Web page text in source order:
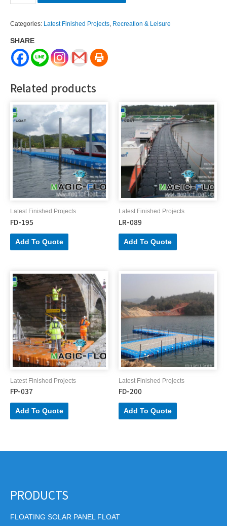
086
Categories: Latest Finished Projects, Recreation & Leisure
SHARE
Related products
Latest Finished Projects
FD-195
Add To Quote
Latest Finished Projects
LR-089
Add To Quote
Latest Finished Projects
FP-037
Add To Quote
Latest Finished Projects
FD-200
Add To Quote
PRODUCTS
FLOATING SOLAR PANEL FLOAT